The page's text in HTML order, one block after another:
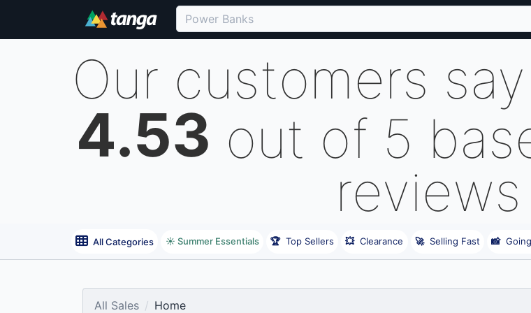
Our customers say
4.53 out of 5
reviews
All Categories ☀️ Summer Essentials 🏆 Top Sellers 💥 Clearance 🚀 Selling Fast 📸
All Sales Home